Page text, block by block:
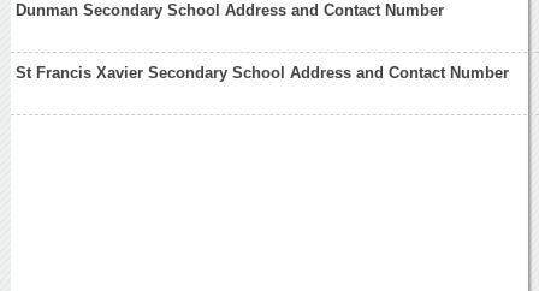
Dunman Secondary School Address and Contact Number
St Francis Xavier Secondary School Address and Contact Number